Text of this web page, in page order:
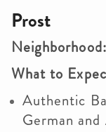
Prost
Neighborhood:
What to
Authentic
German